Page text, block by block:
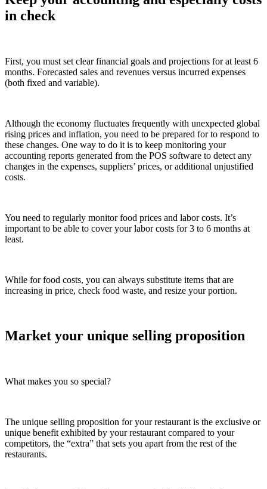
in check
First, you must set clear financial goals and projections for at least 6
months. Forecasted sales and revenues versus incurred expenses
(both fixed and variable).
Although the economy fluctuates frequently with unexpected global
rising prices and inflation, you need to be prepared for to respond to
these changes. One way to do it is to keep monitoring your
accounting reports generated from the POS software to detect any
changes in the expenses, suppliers’ prices, or additional unjustified
costs.
You need to regularly monitor food prices and labor costs. It’s
important to be able to cover your labor costs for 3 to 6 months at
least.
While for food costs, you can always substitute items that are
increasing in price, check food waste, and resize your portion.
Market your unique selling proposition
What makes you so special?
The unique selling proposition for your restaurant is the exclusive or
unique benefit exhibited by your restaurant compared to your
competitors, the “extra” that sets you apart from the rest of the
restaurants.